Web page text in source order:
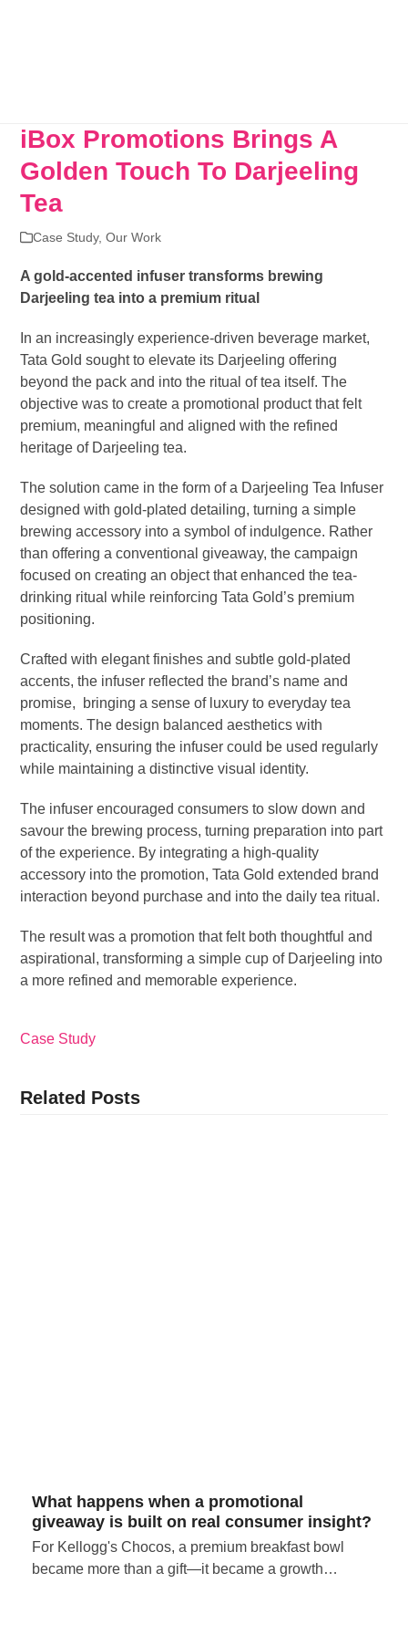
iBox Promotions Brings A
Golden Touch To Darjeeling
Tea
Case Study,Our Work
A gold-accented infuser transforms brewing
Darjeeling tea into a premium ritual
In an increasingly experience-driven beverage market,
Tata Gold sought to elevate its Darjeeling offering
beyond the pack and into the ritual of tea itself. The
objective was to create a promotional product that felt
premium, meaningful and aligned with the refined
heritage of Darjeeling tea.
The solution came in the form of a Darjeeling Tea Infuser
designed with gold-plated detailing, turning a simple
brewing accessory into a symbol of indulgence. Rather
than offering a conventional giveaway, the campaign
focused on creating an object that enhanced the tea-
drinking ritual while reinforcing Tata Gold’s premium
positioning.
Crafted with elegant finishes and subtle gold-plated
accents, the infuser reflected the brand’s name and
promise, bringing a sense of luxury to everyday tea
moments. The design balanced aesthetics with
practicality, ensuring the infuser could be used regularly
while maintaining a distinctive visual identity.
The infuser encouraged consumers to slow down and
savour the brewing process, turning preparation into part
of the experience. By integrating a high-quality
accessory into the promotion, Tata Gold extended brand
interaction beyond purchase and into the daily tea ritual.
The result was a promotion that felt both thoughtful and
aspirational, transforming a simple cup of Darjeeling into
a more refined and memorable experience.
Case Study
Related Posts
What happens when a promotional
giveaway is built on real consumer insight?
For Kellogg's Chocos, a premium breakfast bowl
became more than a gift—it became a growth…